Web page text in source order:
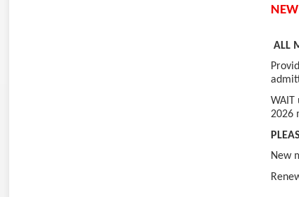
NEW
ALL
2026
New